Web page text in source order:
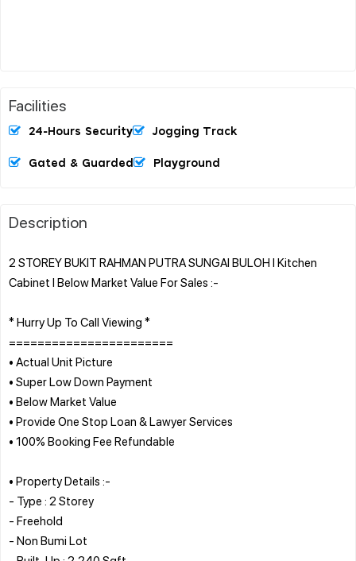
Facilities
24-Hours Security Jogging Track
Gated & Guarded Playground
Description
2 STOREY BUKIT RAHMAN PUTRA SUNGAI BULOH l Kitchen
Cabinet l Below Market Value For Sales :-
* Hurry Up To Call Viewing *
=======================
• Actual Unit Picture
• Super Low Down Payment
• Below Market Value
• Provide One Stop Loan & Lawyer Services
• 100% Booking Fee Refundable
• Property Details :-
- Type : 2 Storey
- Freehold
- Non Bumi Lot